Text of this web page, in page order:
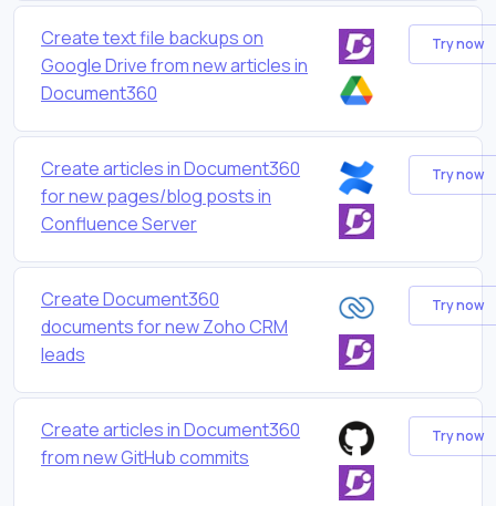
Create text file backups on
Google Drive from new articles in
Document360
Try now
Create articles in Document360
for new pages/blog posts in
Confluence Server
Try now
Create Document360
documents for new Zoho CRM
leads
Try now
Create articles in Document360
from new GitHub commits
Try now